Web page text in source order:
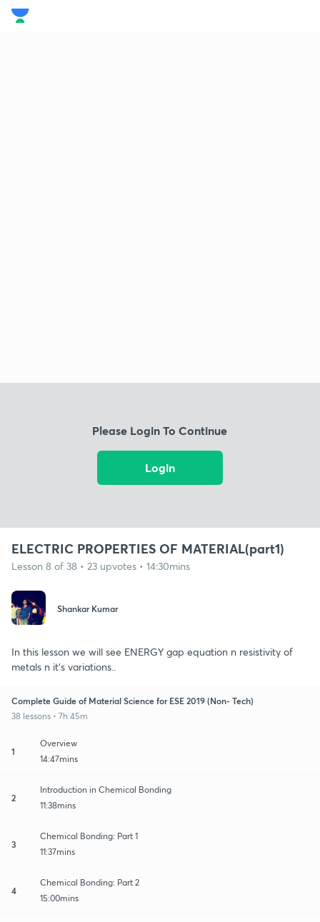
Please Login To Continue
Login
ELECTRIC PROPERTIES OF MATERIAL(part1)
Lesson 8 of 38 • 23 upvotes • 14:30mins
Shankar Kumar
In this lesson we will see ENERGY gap equation n resistivity of
metals n it's variations..
Complete Guide of Material Science for ESE 2019 (Non- Tech)
38 lessons • 7h 45m
1
Overview
14:47mins
2
Introduction in Chemical Bonding
11:38mins
3
Chemical Bonding: Part 1
11:37mins
4
Chemical Bonding: Part 2
15:00mins